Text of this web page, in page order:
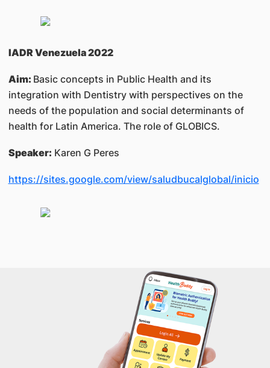
IADR Venezuela 2022
Aim: Basic concepts in Public Health and its
integration with Dentistry with perspectives on the
needs of the population and social determinants of
health for Latin America. The role of GLOBICS.
Speaker: Karen G Peres
https://sites.google.com/view/saludbucalglobal/inicio